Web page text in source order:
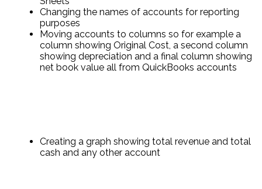
Changing the names of accounts for reporting
purposes
Moving accounts to columns so for example a
column showing Original Cost, a second column
showing depreciation and a final column showing
net book value all from QuickBooks accounts
Creating a graph showing total revenue and total
cash and any other account